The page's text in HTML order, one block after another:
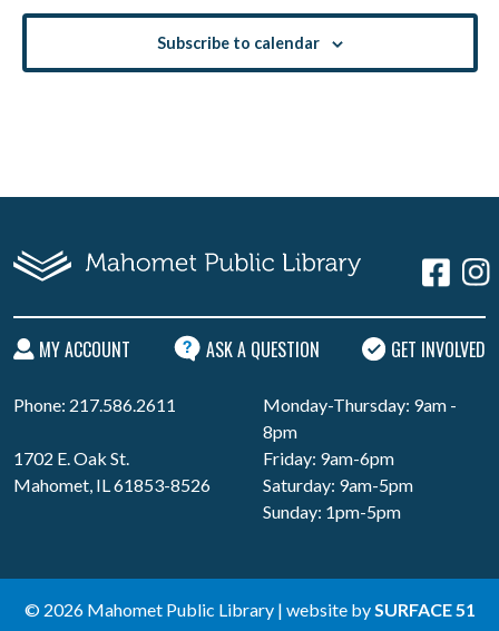
Subscribe to calendar
MY ACCOUNT ASK A QUESTION GET INVOLVED
Phone: 217.586.2611
1702 E. Oak St.
Mahomet, IL 61853-8526
Monday-Thursday: 9am -
8pm
Friday: 9am-6pm
Saturday: 9am-5pm
Sunday: 1pm-5pm
© 2026 Mahomet Public Library | website bySURFACE 51